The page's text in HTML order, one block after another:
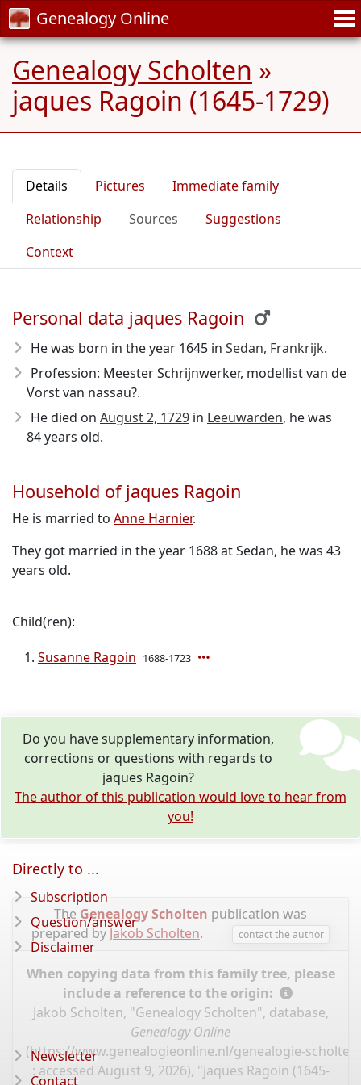
Genealogy Online
Genealogy Scholten »
jaques Ragoin (1645-1729)
Details Pictures
Immediate family
Relationship
Sources
Suggestions
Context
Personal data jaques Ragoin
He was born in the year 1645 in Sedan, Frankrijk.
Profession: Meester Schrijnwerker, modellist van de
Vorst van nassau?.
He died on August 2, 1729 in Leeuwarden, he was
84 years old.
Household of jaques Ragoin
He is married to Anne Harnier.
They got married in the year 1688 at Sedan, he was 43
years old.
Child(ren):
Susanne Ragoin 1688-1723
Do you have supplementary information,
corrections or questions with regards to
jaques Ragoin?
The author of this publication would love to hear from
you!
The Genealogy Scholten publication was
prepared by Jakob Scholten. contact the author
When copying data from this family tree, please
include a reference to the origin:
Jakob Scholten, "Genealogy Scholten", database,
Genealogy Online
(https://www.genealogieonline.nl/genealogie-
: accessed August 9, 2026), "jaques Ragoin (1645-
Directly to ...
Subscription
Question/answer
Disclaimer
Newsletter
Contact